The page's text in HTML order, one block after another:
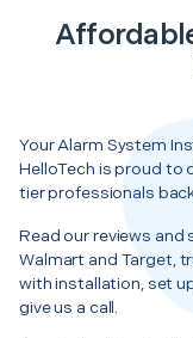
Your Alarm System
HelloTech is proud
tier professionals
Read our reviews and
Walmart and Target,
with installation, set
give us a call.